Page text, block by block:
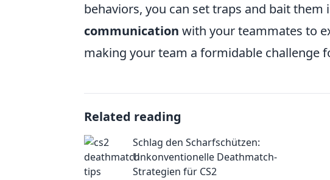
behaviors, you can set traps and bait
communication with your teammates to
making your team a formidable challenge
Related reading
Schlag den Scharfschützen:
Unkonventionelle Deathmatch-
Strategien für CS2